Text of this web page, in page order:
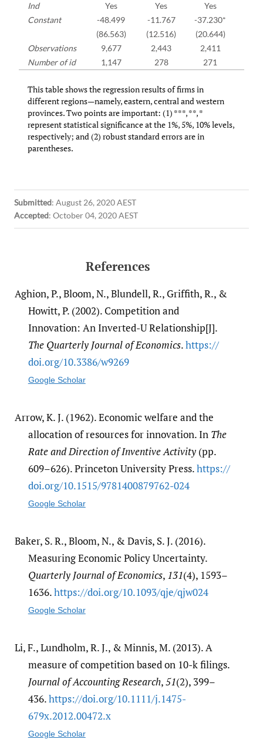
Ind
Yes Yes
Yes
Constant
-48.499 -11.767
-37.230*
(86.563)
(12.516)
(20.644)
Observations
9,677 2,443
2,411
Number of id
1,147 278 271
This table shows the regression results of firms in
different regions—namely, eastern, central and western
provinces. Two points are important: (1) ***, **, *
represent statistical significance at the 1%, 5%, 10% levels,
respectively; and (2) robust standard errors are in
parentheses.
Submitted: August 26, 2020 AEST
Accepted: October 04, 2020 AEST
References
Aghion, P., Bloom, N., Blundell, R., Griffith, R., &
Howitt, P. (2002). Competition and
Innovation: An Inverted-U Relationship[J].
The Quarterly Journal of Economics.https:/​/​
doi.org/​10.3386/​w9269
Google Scholar
Arrow, K. J. (1962). Economic welfare and the
allocation of resources for innovation. In The
Rate and Direction of Inventive Activity(pp.
609–626). Princeton University Press.https:/​/​
doi.org/​10.1515/​9781400879762-024
Google Scholar
Baker, S. R., Bloom, N., & Davis, S. J. (2016).
Measuring Economic Policy Uncertainty.
Quarterly Journal of Economics, 131(4), 1593–
1636.https:/​/​doi.org/​10.1093/​qje/​qjw024
Google Scholar
Li, F., Lundholm, R. J., & Minnis, M. (2013). A
measure of competition based on 10-k filings.
Journal of Accounting Research,51(2), 399–
436.https:/​/​doi.org/​10.1111/​j.1475-
679x.2012.00472.x
Google Scholar